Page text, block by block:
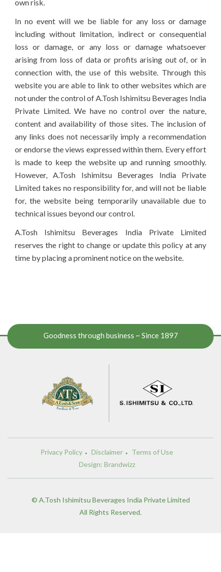
own risk.
In no event will we be liable for any loss or damage
including without limitation, indirect or consequential
loss or damage, or any loss or damage whatsoever
arising from loss of data or profits arising out of, or in
connection with, the use of this website. Through this
website you are able to link to other websites which are
not under the control of A.Tosh Ishimitsu Beverages India
Private Limited. We have no control over the nature,
content and availability of those sites. The inclusion of
any links does not necessarily imply a recommendation
or endorse the views expressed within them. Every effort
is made to keep the website up and running smoothly.
However, A.Tosh Ishimitsu Beverages India Private
Limited takes no responsibility for, and will not be liable
for, the website being temporarily unavailable due to
technical issues beyond our control.
A.Tosh Ishimitsu Beverages India Private Limited
reserves the right to change or update this policy at any
time by placing a prominent notice on the website.
Goodness through business ~ Since 1897
Privacy Policy Disclaimer
Terms of Use
Design: Brandwizz
© A.Tosh Ishimitsu Beverages India Private Limited
All Rights Reserved.